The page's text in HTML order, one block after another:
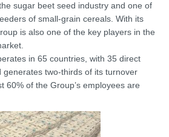
sugar beet seed industry and one of
of small-grain cereals. With its
is also one of the key players in the
in 65 countries, with 35 direct
two-thirds of its turnover
60% of the Group’s employees are